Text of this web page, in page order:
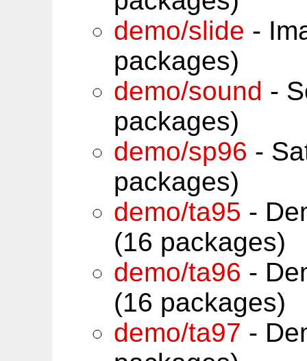
demo/slide -
packages)
demo/sound -
packages)
demo/sp96 -
packages)
demo/ta95 -
(16 packages)
demo/ta96 -
(16 packages)
demo/ta97 -